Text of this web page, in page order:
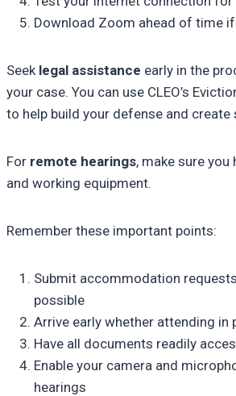
Download Zoom ahead of time
Seek legal assistance early in the
your case. You can use CLEO’s
to help build your defense and create
For remote hearings, make sure you
and working equipment.
Remember these important points:
Submit accommodation
possible
Arrive early whether attending in
Have all documents readily
Enable your camera and
hearings